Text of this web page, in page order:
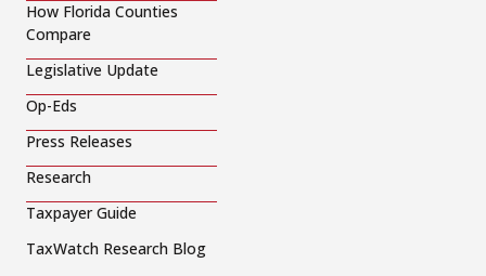
How Florida Counties
Compare
Legislative Update
Op-Eds
Press Releases
Research
Taxpayer Guide
TaxWatch Research Blog